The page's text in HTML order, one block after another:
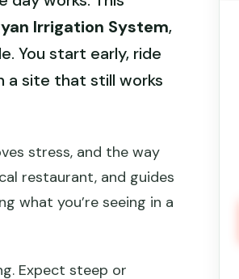
Irrigation System,
You start early, ride
a site that still works
stress, and the way
restaurant, and guides
what you’re seeing in a
Expect steep or